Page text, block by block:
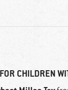
CHILDREN